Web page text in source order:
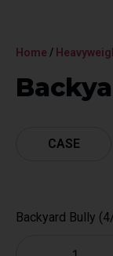
Home /
CASE
Backyard Bully